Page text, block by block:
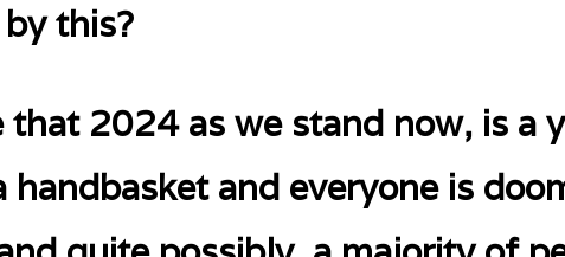
this?
that 2024 as we stand now, is a
and everyone is